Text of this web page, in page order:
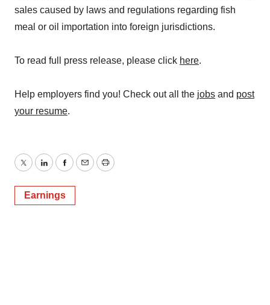
sales caused by laws and regulations regarding fish
meal or oil importation into foreign jurisdictions.
To read full press release, please click here.
Help employers find you! Check out all the jobs and post
your resume.
TwitterLinkedInFacebook
EmailPrint
Earnings